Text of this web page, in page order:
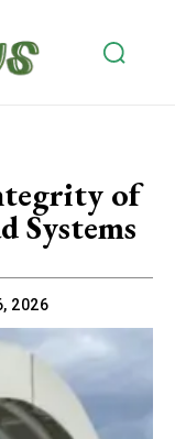
of
Systems
2026